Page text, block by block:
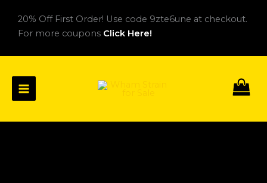
content
20% Off First Order! Use code 9zte6une at checkout.
For more coupons Click Here!